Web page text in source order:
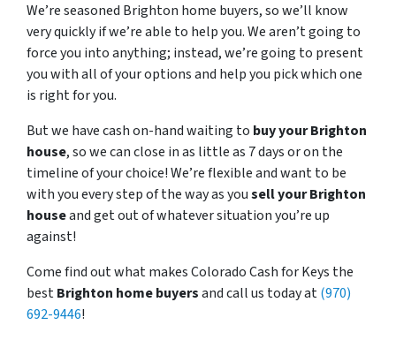
We’re seasoned Brighton home buyers, so we’ll know
very quickly if we’re able to help you. We aren’t going to
force you into anything; instead, we’re going to present
you with all of your options and help you pick which one
is right for you.
But we have cash on-hand waiting to buy your Brighton
house, so we can close in as little as 7 days or on the
timeline of your choice! We’re flexible and want to be
with you every step of the way as yousell your Brighton
houseand get out of whatever situation you’re up
against!
Come find out what makes Colorado Cash for Keys the
bestBrighton home buyersand call us today at(970)
692-9446!